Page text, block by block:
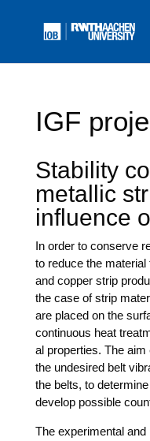
IGF
Stability
metallic
influence
In order to con­ser­ve
to redu­ce the
and cop­per strip
the case of strip
are pla­ced on the
con­ti­nuous heat
al pro­per­ties. The
the unde­si­red belt
the belts, to
deve­lop pos­si­ble
The expe­ri­men­tal